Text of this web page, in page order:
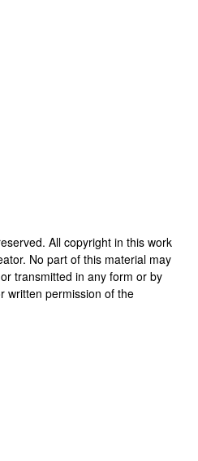
All copyright in this work
No part of this material may
transmitted in any form or by
written permission of the